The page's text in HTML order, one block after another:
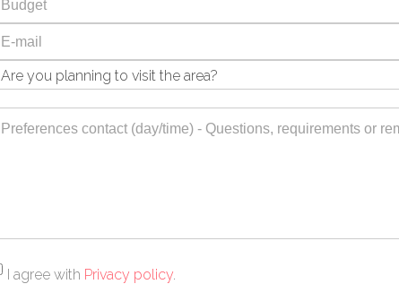
Are you planning to visit the area?
I agree with Privacy policy